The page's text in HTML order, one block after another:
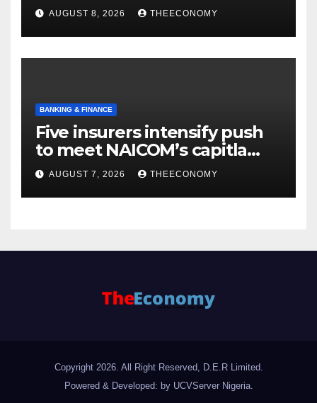
AUGUST 8, 2026 THEECONOMY
BANKING & FINANCE
Five insurers intensify push
to meet NAICOM’s capitla
rules
AUGUST 7, 2026 THEECONOMY
Copyright 2026. All Right Reserved, D.E.R Limited.
Powered & Developed: by UCVServer Nigeria.